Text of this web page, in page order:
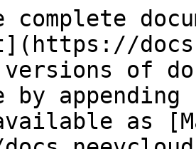
complete
versions of
by
as